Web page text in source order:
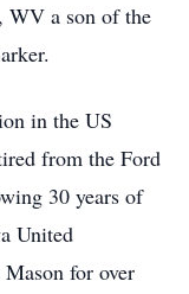
WV a son of the
in the US
from the Ford
30 years of
United
for over